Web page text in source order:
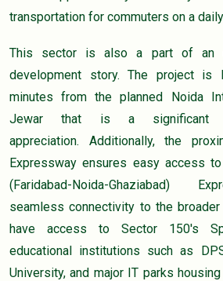
transportation for commuters on a
This sector is also a part of an
development story. The project is
minutes from the planned Noida
Jewar that is a significant
appreciation. Additionally, the
Expressway ensures easy access
(Faridabad-Noida-Ghaziabad)
seamless connectivity to the
have access to Sector 150's
educational institutions such as
University, and major IT parks